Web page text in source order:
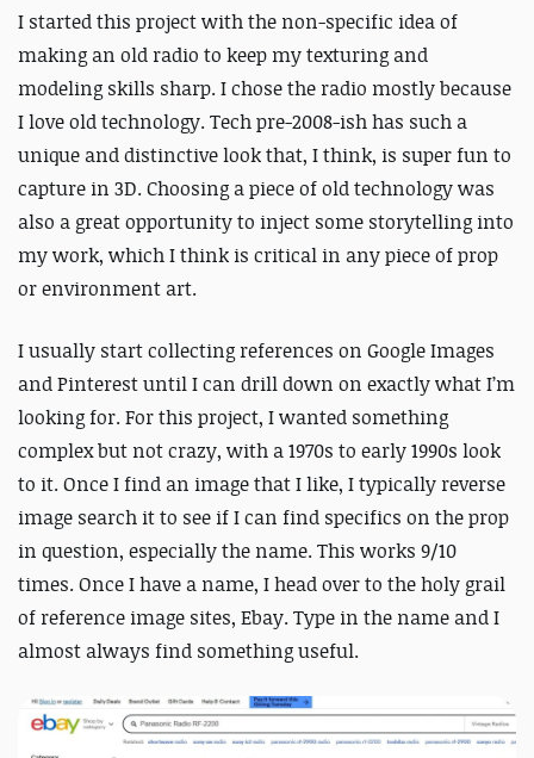
I started this project with the non-specific idea of
making an old radio to keep my texturing and
modeling skills sharp. I chose the radio mostly because
I love old technology. Tech pre-2008-ish has such a
unique and distinctive look that, I think, is super fun to
capture in 3D. Choosing a piece of old technology was
also a great opportunity to inject some storytelling into
my work, which I think is critical in any piece of prop
or environment art.
I usually start collecting references on Google Images
and Pinterest until I can drill down on exactly what I’m
looking for. For this project, I wanted something
complex but not crazy, with a 1970s to early 1990s look
to it. Once I find an image that I like, I typically reverse
image search it to see if I can find specifics on the prop
in question, especially the name. This works 9/10
times. Once I have a name, I head over to the holy grail
of reference image sites, Ebay. Type in the name and I
almost always find something useful.